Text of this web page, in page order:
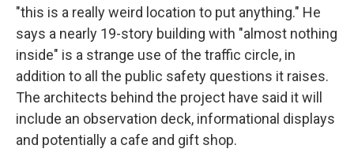
"this is a really weird location to put anything." He
says a nearly 19-story building with "almost nothing
inside" is a strange use of the traffic circle, in
addition to all the public safety questions it raises.
The architects behind the project have said it will
include an observation deck, informational displays
and potentially a cafe and gift shop.